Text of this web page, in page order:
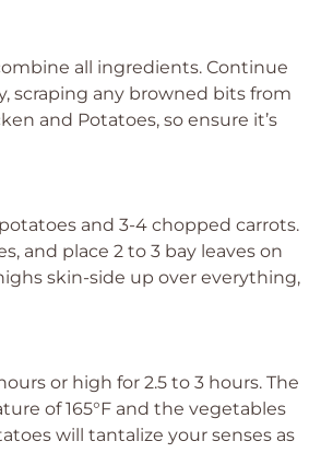
all ingredients. Continue
scraping any browned bits from
and Potatoes, so ensure it’s
and 3-4 chopped carrots.
and place 2 to 3 bay leaves on
skin-side up over everything,
or high for 2.5 to 3 hours. The
of 165°F and the vegetables
will tantalize your senses as